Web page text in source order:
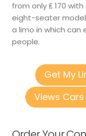
from only ₤ 170
eight-seater
a limo in which
people.
Get My
Views